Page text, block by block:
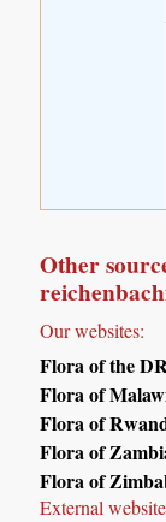
Other
Our websites:
Flora of the
Flora of
Flora of
Flora of
Flora of
External